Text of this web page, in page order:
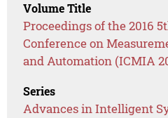
Volume Title
Proceedings of the 2016
Conference on
and Automation (ICMIA
Series
Advances in Intelligent